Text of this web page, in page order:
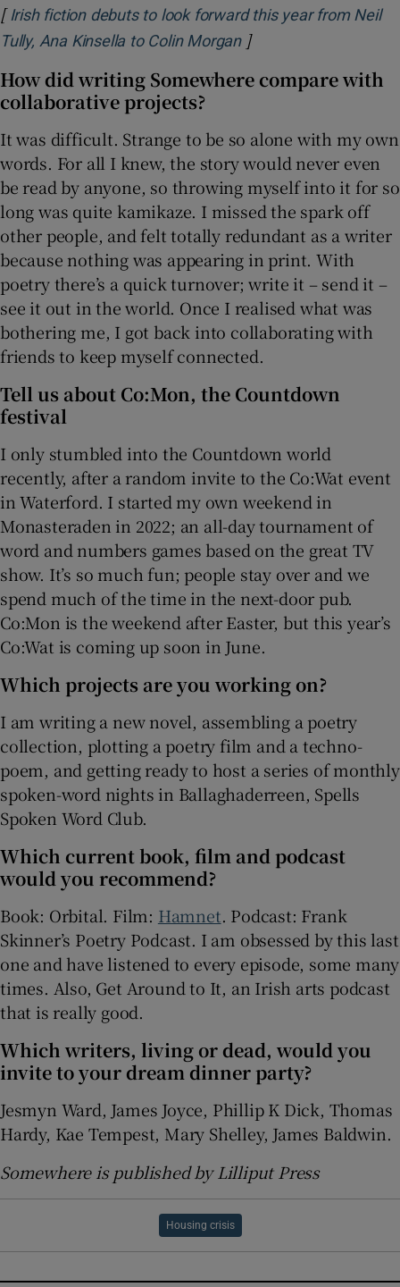
[ Irish fiction debuts to look forward this year from Neil
Tully, Ana Kinsella to Colin MorganOpens in new window
]
How did writing Somewhere compare with
collaborative projects?
It was difficult. Strange to be so alone with my own
words. For all I knew, the story would never even
be read by anyone, so throwing myself into it for so
long was quite kamikaze. I missed the spark off
other people, and felt totally redundant as a writer
because nothing was appearing in print. With
poetry there’s a quick turnover; write it – send it –
see it out in the world. Once I realised what was
bothering me, I got back into collaborating with
friends to keep myself connected.
Tell us about Co:Mon, the Countdown
festival
I only stumbled into the Countdown world
recently, after a random invite to the Co:Wat event
in Waterford. I started my own weekend in
Monasteraden in 2022; an all-day tournament of
word and numbers games based on the great TV
show. It’s so much fun; people stay over and we
spend much of the time in the next-door pub.
Co:Mon is the weekend after Easter, but this year’s
Co:Wat is coming up soon in June.
Which projects are you working on?
I am writing a new novel, assembling a poetry
collection, plotting a poetry film and a techno-
poem, and getting ready to host a series of monthly
spoken-word nights in Ballaghaderreen, Spells
Spoken Word Club.
Which current book, film and podcast
would you recommend?
Book: Orbital. Film: Hamnet. Podcast: Frank
Skinner’s Poetry Podcast. I am obsessed by this last
one and have listened to every episode, some many
times. Also, Get Around to It, an Irish arts podcast
that is really good.
Which writers, living or dead, would you
invite to your dream dinner party?
Jesmyn Ward, James Joyce, Phillip K Dick, Thomas
Hardy, Kae Tempest, Mary Shelley, James Baldwin.
Somewhere is published by Lilliput Press
Housing crisis